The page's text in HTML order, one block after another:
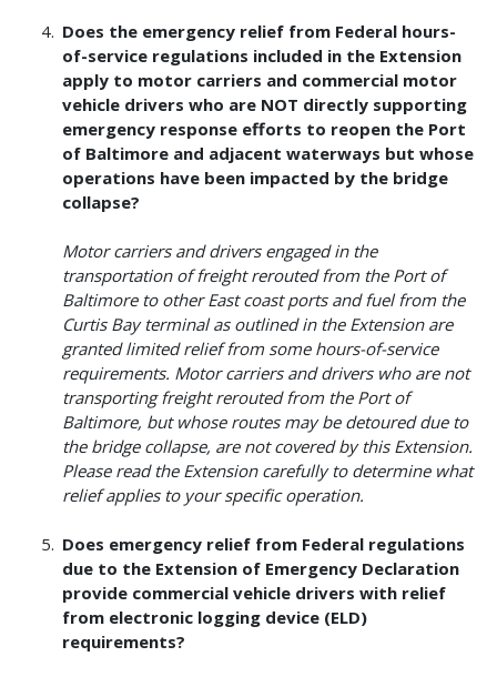
Does the emergency relief from Federal hours-
of-service regulations included in the Extension
apply to motor carriers and commercial motor
vehicle drivers who are NOT directly supporting
emergency response efforts to reopen the Port
of Baltimore and adjacent waterways but whose
operations have been impacted by the bridge
collapse?
Motor carriers and drivers engaged in the
transportation of freight rerouted from the Port of
Baltimore to other East coast ports and fuel from the
Curtis Bay terminal as outlined in the Extension are
granted limited relief from some hours-of-service
requirements. Motor carriers and drivers who are not
transporting freight rerouted from the Port of
Baltimore, but whose routes may be detoured due to
the bridge collapse, are not covered by this Extension.
Please read the Extension carefully to determine what
relief applies to your specific operation.
Does emergency relief from Federal regulations
due to the Extension of Emergency Declaration
provide commercial vehicle drivers with relief
from electronic logging device (ELD)
requirements?